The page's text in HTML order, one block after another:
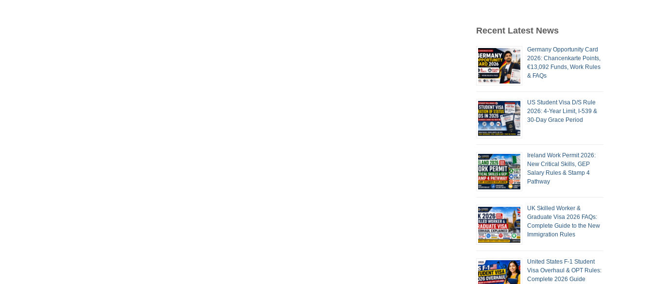
Recent Latest News
Germany Opportunity Card
2026: Chancenkarte Points,
€13,092 Funds, Work Rules
& FAQs
US Student Visa D/S Rule
2026: 4-Year Limit, I-539 &
30-Day Grace Period
Ireland Work Permit 2026:
New Critical Skills, GEP
Salary Rules & Stamp 4
Pathway
UK Skilled Worker &
Graduate Visa 2026 FAQs:
Complete Guide to the New
Immigration Rules
United States F-1 Student
Visa Overhaul & OPT Rules:
Complete 2026 Guide